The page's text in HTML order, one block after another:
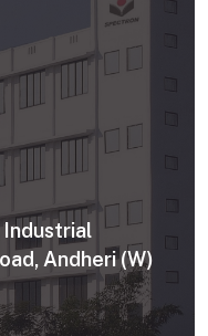
Industrial
Andheri (W)